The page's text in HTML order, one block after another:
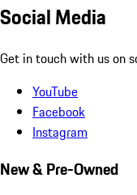
Social Media
Get in touch with us on
YouTube
Facebook
Instagram
New & Pre-Owned